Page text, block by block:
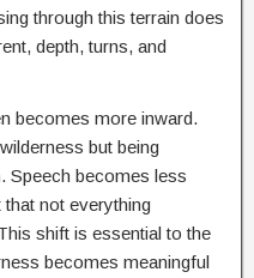
through this terrain does
depth, turns, and
becomes more inward.
but being
Speech becomes less
not everything
shift is essential to the
becomes meaningful